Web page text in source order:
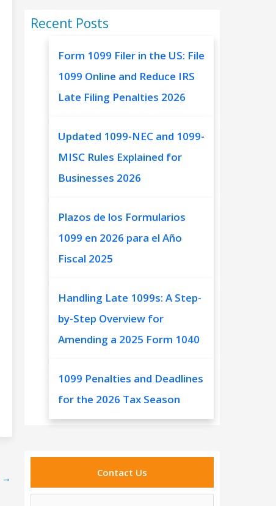
→
Recent Posts
Form 1099 Filer in the US: File
1099 Online and Reduce IRS
Late Filing Penalties 2026
Updated 1099-NEC and 1099-
MISC Rules Explained for
Businesses 2026
Plazos de los Formularios
1099 en 2026 para el Año
Fiscal 2025
Handling Late 1099s: A Step-
by-Step Overview for
Amending a 2025 Form 1040
1099 Penalties and Deadlines
for the 2026 Tax Season
Contact Us